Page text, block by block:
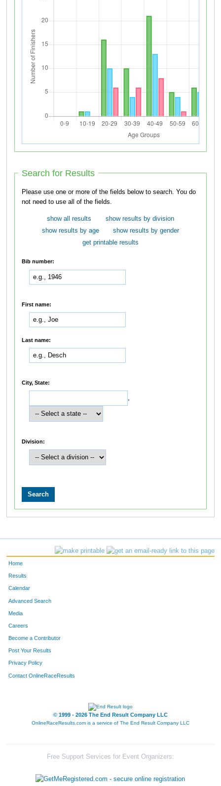
Search for Results
Please use one or more of the fields below to search. You do
not need to use all of the fields.
show all results
show results by division
show results by age
show results by gender
get printable results
Bib number:
First name:
Last name:
City, State:
,
Division:
Home
Results
Calendar
Advanced Search
Media
Careers
Become a Contributor
Post Your Results
Privacy Policy
Contact OnlineRaceResults
© 1999 - 2026 The End Result Company LLC
OnlineRaceResults.com is a service of The End Result Company LLC
Free Support Services for Event Organizers: